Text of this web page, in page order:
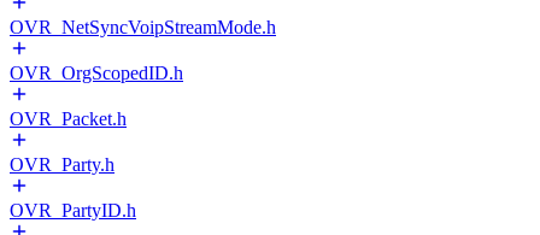
OVR_NetSyncVoipStreamMode.h
OVR_OrgScopedID.h
OVR_Packet.h
OVR_Party.h
OVR_PartyID.h